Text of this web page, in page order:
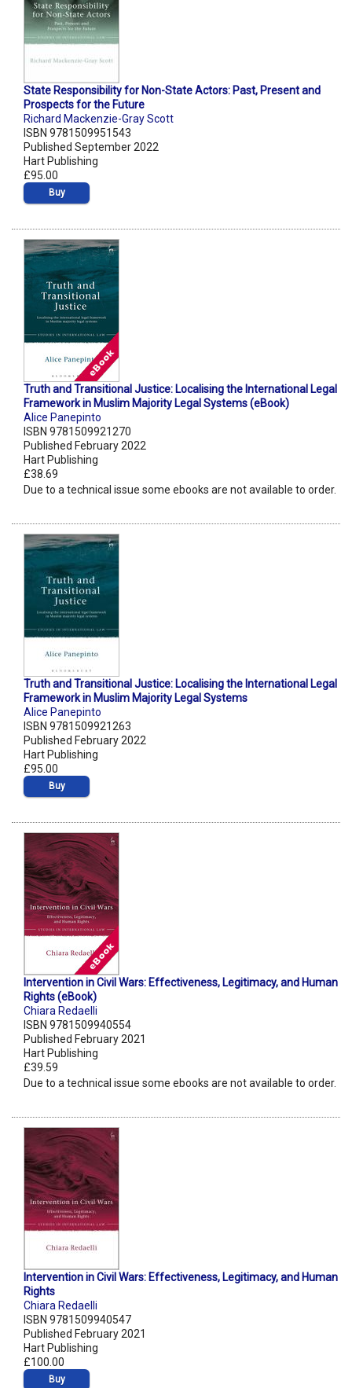
State Responsibility for Non-State Actors: Past, Present and
Prospects for the Future
Richard Mackenzie-Gray Scott
ISBN 9781509951543
Published September 2022
Hart Publishing
£95.00
Buy
Truth and Transitional Justice: Localising the International Legal
Framework in Muslim Majority Legal Systems (eBook)
Alice Panepinto
ISBN 9781509921270
Published February 2022
Hart Publishing
£38.69
Due to a technical issue some ebooks are not available to order.
Truth and Transitional Justice: Localising the International Legal
Framework in Muslim Majority Legal Systems
Alice Panepinto
ISBN 9781509921263
Published February 2022
Hart Publishing
£95.00
Buy
Intervention in Civil Wars: Effectiveness, Legitimacy, and Human
Rights (eBook)
Chiara Redaelli
ISBN 9781509940554
Published February 2021
Hart Publishing
£39.59
Due to a technical issue some ebooks are not available to order.
Intervention in Civil Wars: Effectiveness, Legitimacy, and Human
Rights
Chiara Redaelli
ISBN 9781509940547
Published February 2021
Hart Publishing
£100.00
Buy